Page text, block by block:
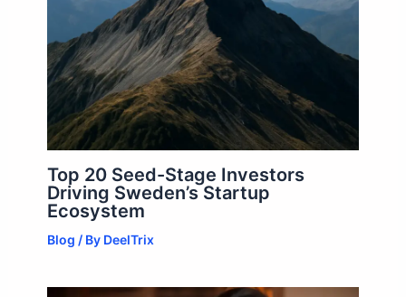
Top 20 Seed-Stage Investors
Driving Sweden’s Startup
Ecosystem
Blog / By DeelTrix